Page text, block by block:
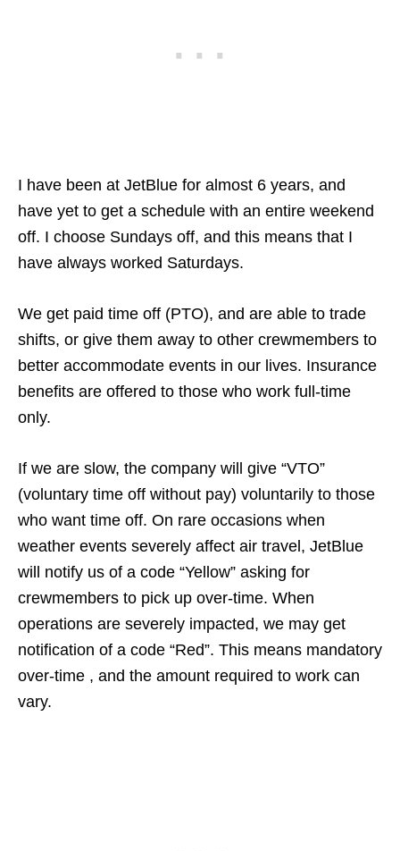
I have been at JetBlue for almost 6 years, and
have yet to get a schedule with an entire weekend
off. I choose Sundays off, and this means that I
have always worked Saturdays.
We get paid time off (PTO), and are able to trade
shifts, or give them away to other crewmembers to
better accommodate events in our lives. Insurance
benefits are offered to those who work full-time
only.
If we are slow, the company will give “VTO”
(voluntary time off without pay) voluntarily to those
who want time off. On rare occasions when
weather events severely affect air travel, JetBlue
will notify us of a code “Yellow” asking for
crewmembers to pick up over-time. When
operations are severely impacted, we may get
notification of a code “Red”. This means mandatory
over-time , and the amount required to work can
vary.